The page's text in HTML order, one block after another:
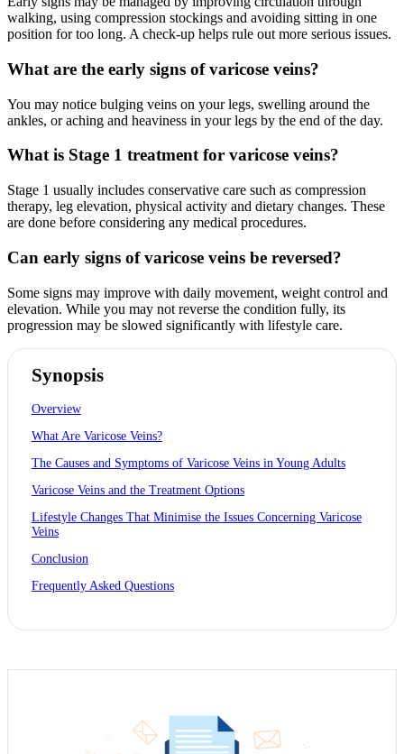
walking, using compression stockings and avoiding sitting in one
position for too long. A check-up helps rule out more serious issues.
What are the early signs of varicose veins?
You may notice bulging veins on your legs, swelling around the
ankles, or aching and heaviness in your legs by the end of the day.
What is Stage 1 treatment for varicose veins?
Stage 1 usually includes conservative care such as compression
therapy, leg elevation, physical activity and dietary changes. These
are done before considering any medical procedures.
Can early signs of varicose veins be reversed?
Some signs may improve with daily movement, weight control and
elevation. While you may not reverse the condition fully, its
progression may be slowed significantly with lifestyle care.
Synopsis
Overview
What Are Varicose Veins?
The Causes and Symptoms of Varicose Veins in Young Adults
Varicose Veins and the Treatment Options
Lifestyle Changes That Minimise the Issues Concerning Varicose
Veins
Conclusion
Frequently Asked Questions